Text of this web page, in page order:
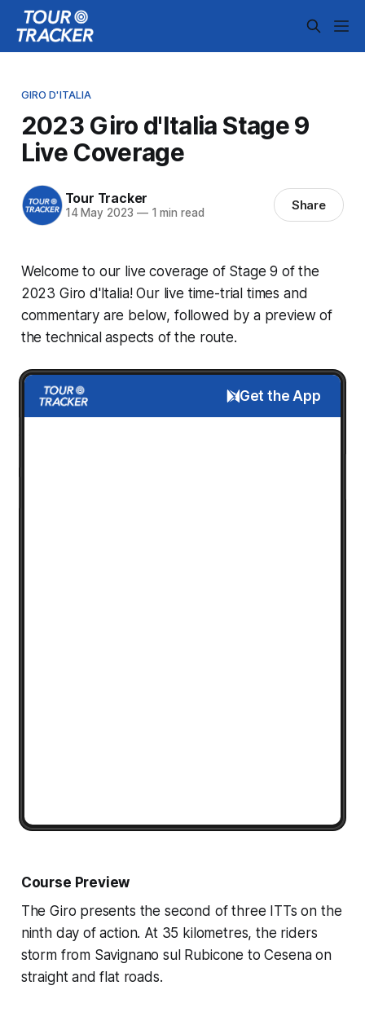
GIRO D'ITALIA
2023 Giro d'Italia Stage 9
Live Coverage
Tour Tracker
14 May 2023 —1 min read Share
Welcome to our live coverage of Stage 9 of the
2023 Giro d'Italia! Our live time-trial times and
commentary are below, followed by a preview of
the technical aspects of the route.
Get the App
Course Preview
The Giro presents the second of three ITTs on the
ninth day of action. At 35 kilometres, the riders
storm from Savignano sul Rubicone to Cesena on
straight and flat roads.